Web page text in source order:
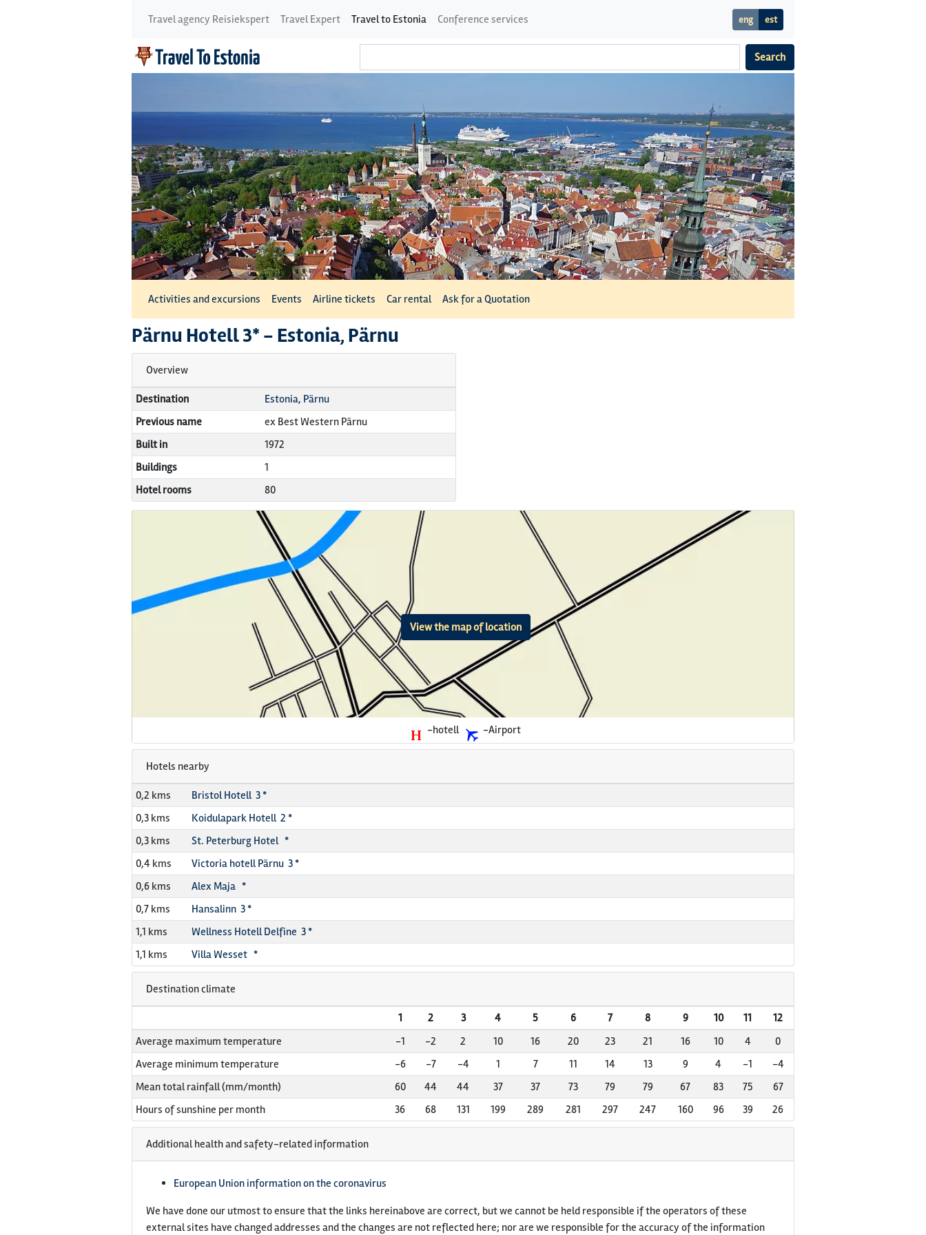
Travel agency Reisiekspert Travel Expert Travel to Estonia Conference services eng est
Search
Activities and excursions Events Airline tickets Car rental Ask for a Quotation
Pärnu Hotell3* - Estonia, Pärnu
Overview
Destination
Estonia, Pärnu
Previous name
ex Best Western Pärnu
Built in
1972
Buildings
1
Hotel rooms
80
-hotell -Airport
View the map of location
Hotels nearby
0,2 kms
Bristol Hotell 3 *
0,3 kms
Koidulapark Hotell 2 *
0,3 kms
St. Peterburg Hotel *
0,4 kms
Victoria hotell Pärnu 3 *
0,6 kms
Alex Maja *
0,7 kms
Hansalinn 3 *
1,1 kms
Wellness Hotell Delfine 3 *
1,1 kms
Villa Wesset *
Destination climate
1 2 3 4 5 6 7 8 9 10 11
12
Average maximum temperature
-1 -2 2 10 16 20 23 21 16 10 4
0
Average minimum temperature
-6 -7 -4 1 7 11 14 13 9 4 -1
-4
Mean total rainfall (mm/month)
60 44 44 37 37 73 79 79 67 83 75
67
Hours of sunshine per month
36 68 131 199 289 281 297 247 160 96 39 26
Additional health and safety-related information
European Union information on the coronavirus
We have done our utmost to ensure that the links hereinabove are correct, but we cannot be held responsible if the operators of these
external sites have changed addresses and the changes are not reflected here; nor are we responsible for the accuracy of the information